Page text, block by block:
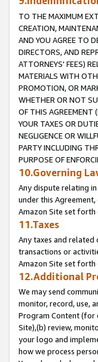
TO THE MAXIMUM
CREATION,
AND YOU AGREE TO
DIRECTORS, AND
ATTORNEYS' FEES)
MATERIALS WITH
PROMOTION, OR
WHETHER OR NOT
OF THIS AGREEMENT
YOUR TAXES OR
NEGLIGENCE OR
PARTY INCLUDING
PURPOSE OF
10.Governing
Any dispute relating
under this
Amazon Site set forth
11.Taxes
Any taxes and
transactions or
Amazon Site set forth
12.Additional
We may send
monitor, record, use,
Program Content (for
Site),(b) review,
your logo and
how we process